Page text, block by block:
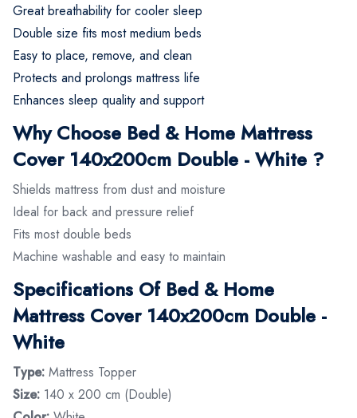
Great breathability for cooler sleep
Double size fits most medium beds
Easy to place, remove, and clean
Protects and prolongs mattress life
Enhances sleep quality and support
Why Choose Bed & Home Mattress
Cover 140x200cm Double - White ?
Shields mattress from dust and moisture
Ideal for back and pressure relief
Fits most double beds
Machine washable and easy to maintain
Specifications Of Bed & Home
Mattress Cover 140x200cm Double -
White
Type: Mattress Topper
Size: 140 x 200 cm (Double)